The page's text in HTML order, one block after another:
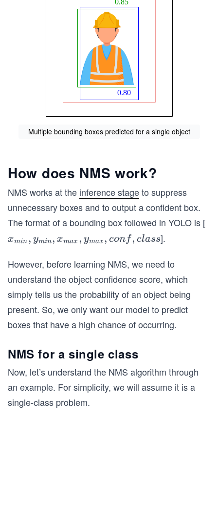
Multiple bounding boxes predicted for a single object
How does NMS work?
NMS works at the inference stageto suppress
unnecessary boxes and to output a confident box.
The format of a bounding box followed in YOLO is [
x_
i
n},
y_
{m
i
n},
{m
x},
y_
{m
xmin , ymin, xmax , ymax , conf, class].
However, before learning NMS, we need to
understand the object confidence score, which
simply tells us the probability of an object being
present. So, we only want our model to predict
boxes that have a high chance of occurring.
NMS for a single class
Now, let’s understand the NMS algorithm through
an example. For simplicity, we will assume it is a
single-class problem.